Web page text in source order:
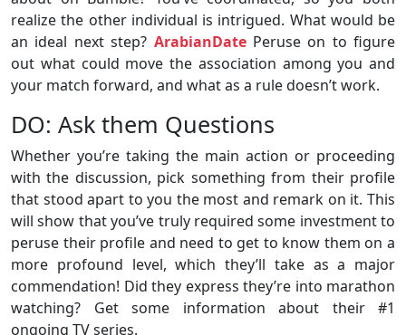
realize the other individual is intrigued. What would be
an ideal next step? ArabianDatePeruse on to figure
out what could move the association among you and
your match forward, and what as a rule doesn’t work.
DO: Ask them Questions
Whether you’re taking the main action or proceeding
with the discussion, pick something from their profile
that stood apart to you the most and remark on it. This
will show that you’ve truly required some investment to
peruse their profile and need to get to know them on a
more profound level, which they’ll take as a major
commendation! Did they express they’re into marathon
watching? Get some information about their #1
ongoing TV series.